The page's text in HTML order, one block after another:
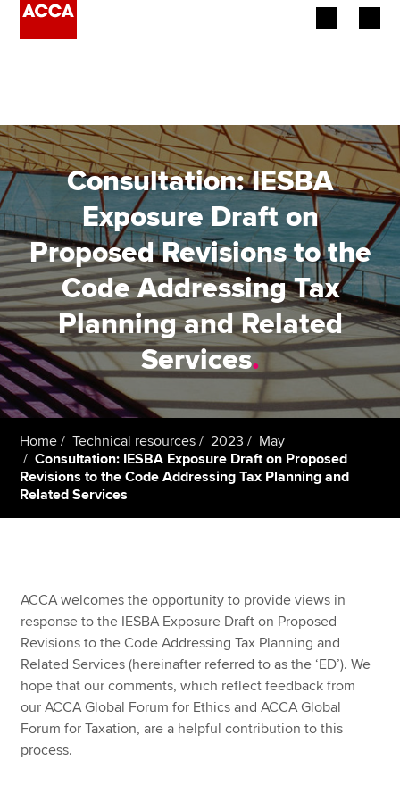
Employers
Learning providers
Members
Students
Affiliates
Policy and insights
Apply now
MyACCA
Technical resources
Help & support
Consultation: IESBA
Exposure Draft on
Proposed Revisions to the
Code Addressing Tax
Planning and Related
Services.
Home Technical resources 2023
May
Consultation: IESBA Exposure Draft on Proposed
Revisions to the Code Addressing Tax Planning and
Related Services
ACCA welcomes the opportunity to provide views in
response to the IESBA Exposure Draft on Proposed
Revisions to the Code Addressing Tax Planning and
Related Services (hereinafter referred to as the ‘ED’). We
hope that our comments, which reflect feedback from
our ACCA Global Forum for Ethics and ACCA Global
Forum for Taxation, are a helpful contribution to this
process.